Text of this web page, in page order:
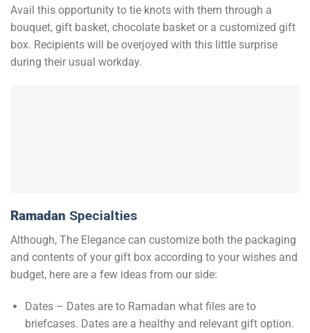
Avail this opportunity to tie knots with them through a
bouquet, gift basket, chocolate basket or a customized gift
box. Recipients will be overjoyed with this little surprise
during their usual workday.
Ramadan Specialties
Although, The Elegance can customize both the packaging
and contents of your gift box according to your wishes and
budget, here are a few ideas from our side:
Dates – Dates are to Ramadan what files are to
briefcases. Dates are a healthy and relevant gift option.